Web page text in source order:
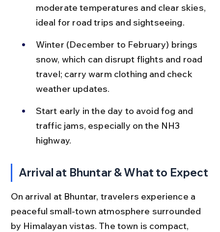
moderate temperatures and clear skies,
ideal for road trips and sightseeing.
Winter (December to February) brings
snow, which can disrupt flights and road
travel; carry warm clothing and check
weather updates.
Start early in the day to avoid fog and
traffic jams, especially on the NH3
highway.
Arrival at Bhuntar & What to Expect
On arrival at Bhuntar, travelers experience a
peaceful small-town atmosphere surrounded
by Himalayan vistas. The town is compact,